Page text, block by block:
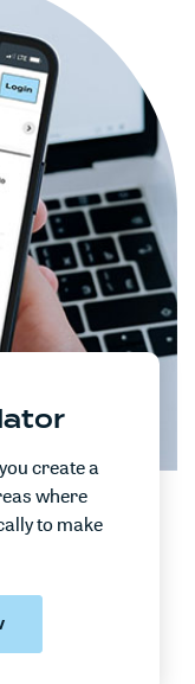
create a
where
to make
(Opens in a new